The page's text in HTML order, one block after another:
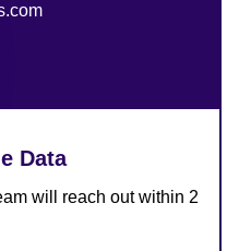
Data
will reach out within 2